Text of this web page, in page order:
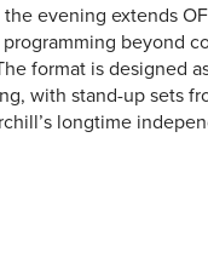
evening extends
beyond
format is designed
with stand-up sets
longtime